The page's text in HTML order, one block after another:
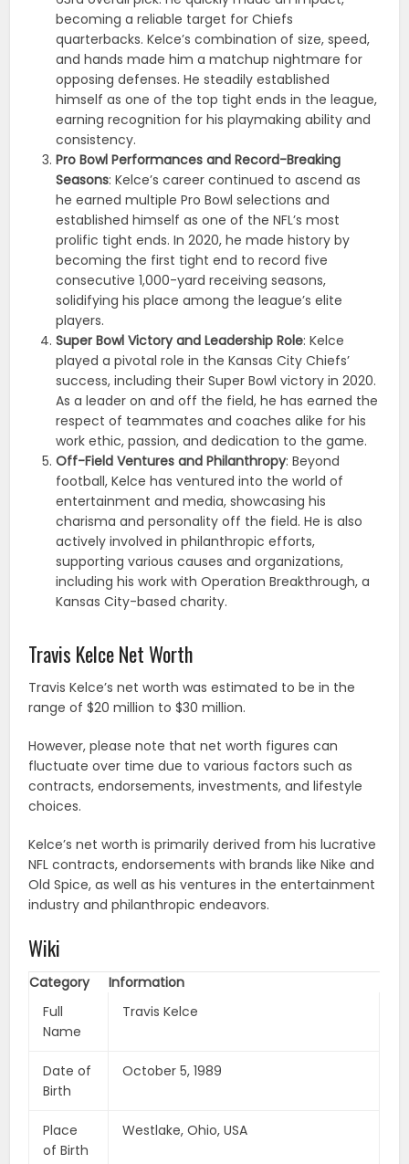
becoming a reliable target for Chiefs
quarterbacks. Kelce’s combination of size, speed,
and hands made him a matchup nightmare for
opposing defenses. He steadily established
himself as one of the top tight ends in the league,
earning recognition for his playmaking ability and
consistency.
Pro Bowl Performances and Record-Breaking
Seasons: Kelce’s career continued to ascend as
he earned multiple Pro Bowl selections and
established himself as one of the NFL’s most
prolific tight ends. In 2020, he made history by
becoming the first tight end to record five
consecutive 1,000-yard receiving seasons,
solidifying his place among the league’s elite
players.
Super Bowl Victory and Leadership Role: Kelce
played a pivotal role in the Kansas City Chiefs’
success, including their Super Bowl victory in 2020.
As a leader on and off the field, he has earned the
respect of teammates and coaches alike for his
work ethic, passion, and dedication to the game.
Off-Field Ventures and Philanthropy: Beyond
football, Kelce has ventured into the world of
entertainment and media, showcasing his
charisma and personality off the field. He is also
actively involved in philanthropic efforts,
supporting various causes and organizations,
including his work with Operation Breakthrough, a
Kansas City-based charity.
Travis Kelce Net Worth
Travis Kelce’s net worth was estimated to be in the
range of $20 million to $30 million.
However, please note that net worth figures can
fluctuate over time due to various factors such as
contracts, endorsements, investments, and lifestyle
choices.
Kelce’s net worth is primarily derived from his lucrative
NFL contracts, endorsements with brands like Nike and
Old Spice, as well as his ventures in the entertainment
industry and philanthropic endeavors.
Wiki
Category
Information
Full
Name
Travis Kelce
Date of
Birth
October 5, 1989
Place
of Birth
Westlake, Ohio, USA